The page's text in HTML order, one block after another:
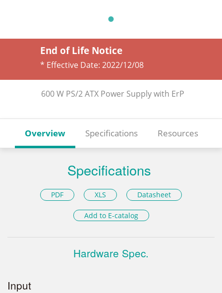
End of Life Notice
* Effective Date: 2022/12/08
600 W PS/2 ATX Power Supply with ErP
Overview Specifications Resources
Specifications
PDF XLS Datasheet
Add to E-catalog
Hardware Spec.
Input